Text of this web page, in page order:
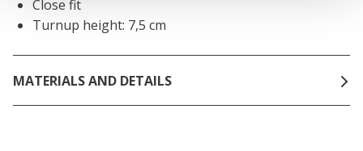
Close fit
Turnup height: 7,5 cm
MATERIALS AND DETAILS